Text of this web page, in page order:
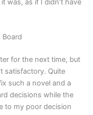
was, as if I didn’t have
Board
for the next time, but
satisfactory. Quite
such a novel and a
decisions while the
to my poor decision